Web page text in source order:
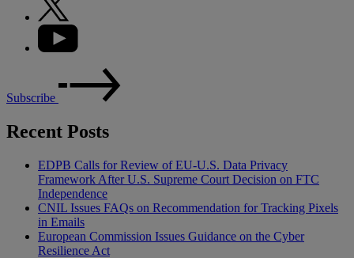
Subscribe
Recent Posts
EDPB Calls for Review of EU-U.S. Data Privacy
Framework After U.S. Supreme Court Decision on FTC
Independence
CNIL Issues FAQs on Recommendation for Tracking Pixels
in Emails
European Commission Issues Guidance on the Cyber
Resilience Act